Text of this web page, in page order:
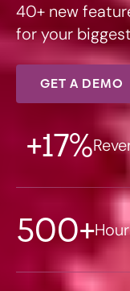
40+ new
for your
GET A DEMO
+17%
500+